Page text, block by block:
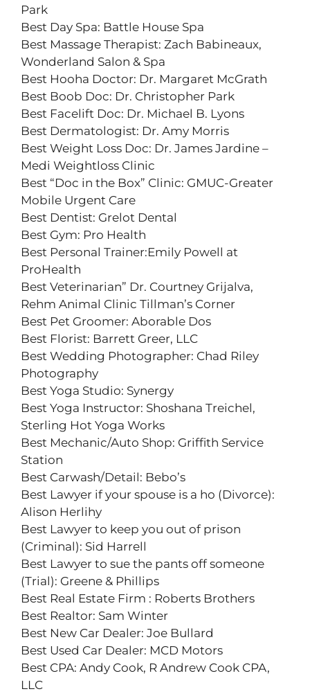
Park
Best Day Spa: Battle House Spa
Best Massage Therapist: Zach Babineaux,
Wonderland Salon & Spa
Best Hooha Doctor: Dr. Margaret McGrath
Best Boob Doc: Dr. Christopher Park
Best Facelift Doc: Dr. Michael B. Lyons
Best Dermatologist: Dr. Amy Morris
Best Weight Loss Doc: Dr. James Jardine –
Medi Weightloss Clinic
Best “Doc in the Box” Clinic: GMUC-Greater
Mobile Urgent Care
Best Dentist: Grelot Dental
Best Gym: Pro Health
Best Personal Trainer:Emily Powell at
ProHealth
Best Veterinarian” Dr. Courtney Grijalva,
Rehm Animal Clinic Tillman’s Corner
Best Pet Groomer: Aborable Dos
Best Florist: Barrett Greer, LLC
Best Wedding Photographer: Chad Riley
Photography
Best Yoga Studio: Synergy
Best Yoga Instructor: Shoshana Treichel,
Sterling Hot Yoga Works
Best Mechanic/Auto Shop: Griffith Service
Station
Best Carwash/Detail: Bebo’s
Best Lawyer if your spouse is a ho (Divorce):
Alison Herlihy
Best Lawyer to keep you out of prison
(Criminal): Sid Harrell
Best Lawyer to sue the pants off someone
(Trial): Greene & Phillips
Best Real Estate Firm : Roberts Brothers
Best Realtor: Sam Winter
Best New Car Dealer: Joe Bullard
Best Used Car Dealer: MCD Motors
Best CPA: Andy Cook, R Andrew Cook CPA,
LLC